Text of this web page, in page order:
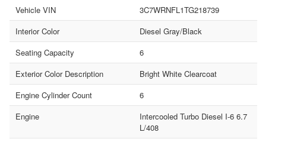
Vehicle VIN
3C7WRNFL1TG218739
Interior Color
Diesel Gray/Black
Seating Capacity
6
Exterior Color Description
Bright White Clearcoat
Engine Cylinder Count
6
Engine
Intercooled Turbo Diesel I-6 6.7
L/408